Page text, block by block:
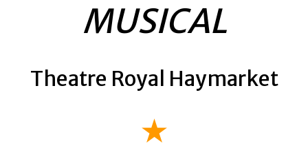
MUSICAL
Theatre Royal Haymarket
★